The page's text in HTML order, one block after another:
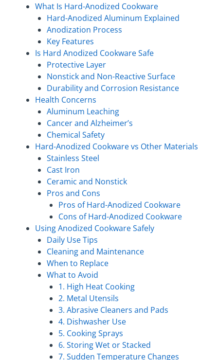
What Is Hard-Anodized Cookware
Hard-Anodized Aluminum Explained
Anodization Process
Key Features
Is Hard Anodized Cookware Safe
Protective Layer
Nonstick and Non-Reactive Surface
Durability and Corrosion Resistance
Health Concerns
Aluminum Leaching
Cancer and Alzheimer’s
Chemical Safety
Hard-Anodized Cookware vs Other Materials
Stainless Steel
Cast Iron
Ceramic and Nonstick
Pros and Cons
Pros of Hard-Anodized Cookware
Cons of Hard-Anodized Cookware
Using Anodized Cookware Safely
Daily Use Tips
Cleaning and Maintenance
When to Replace
What to Avoid
1. High Heat Cooking
2. Metal Utensils
3. Abrasive Cleaners and Pads
4. Dishwasher Use
5. Cooking Sprays
6. Storing Wet or Stacked
7. Sudden Temperature Changes